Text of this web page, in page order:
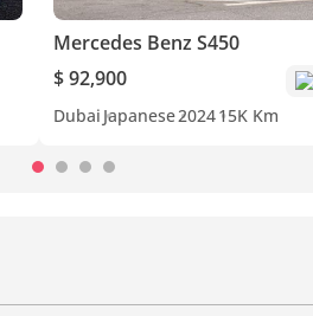
Mercedes Benz S450
$ 92,900
Dubai Japanese202415K Km